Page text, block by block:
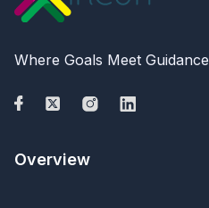
Where Goals Meet Guidance
Overview